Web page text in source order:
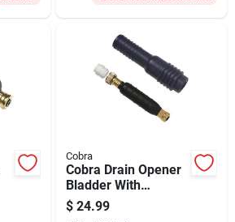
Cobra
Cobra Drain Opener
Bladder With
Adapter
$ 24.99